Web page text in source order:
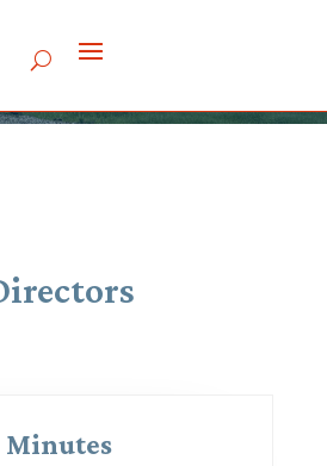
Agendas
Minutes